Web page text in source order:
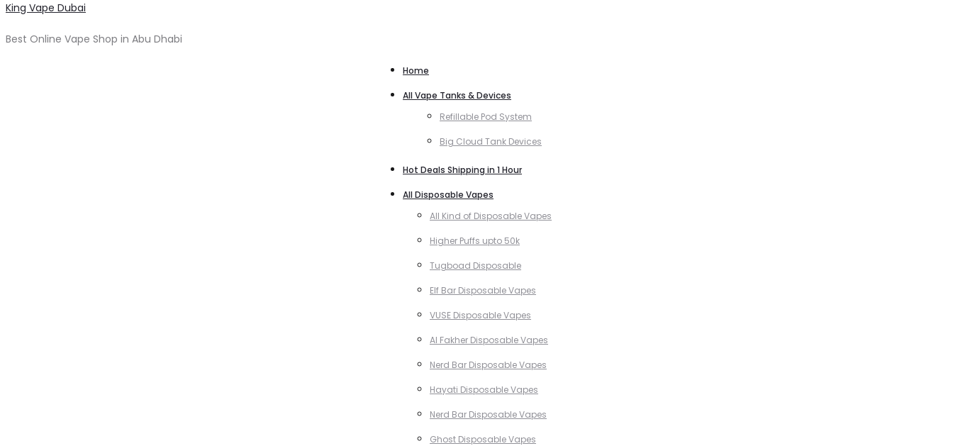
King Vape Dubai
Best Online Vape Shop in Abu Dhabi
Home
All Vape Tanks & Devices
Refillable Pod System
Big Cloud Tank Devices
Hot Deals Shipping in 1 Hour
All Disposable Vapes
All Kind of Disposable Vapes
Higher Puffs upto 50k
Tugboad Disposable
Elf Bar Disposable Vapes
VUSE Disposable Vapes
Al Fakher Disposable Vapes
Nerd Bar Disposable Vapes
Hayati Disposable Vapes
Nerd Bar Disposable Vapes
Ghost Disposable Vapes